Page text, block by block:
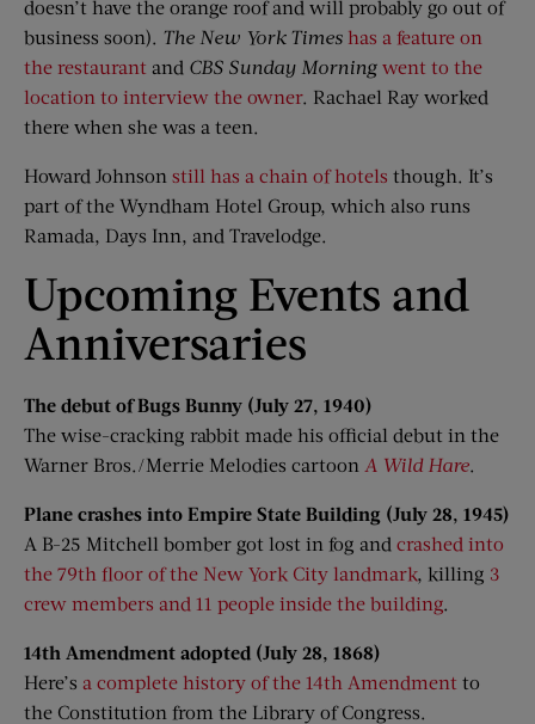
doesn’t have the orange roof and will probably go out of
business soon). The New York Times has a feature on
the restaurant and CBS Sunday Morning went to the
location to interview the owner. Rachael Ray worked
there when she was a teen.
Howard Johnson still has a chain of hotels though. It’s
part of the Wyndham Hotel Group, which also runs
Ramada, Days Inn, and Travelodge.
Upcoming Events and
Anniversaries
The debut of Bugs Bunny (July 27, 1940)
The wise-cracking rabbit made his official debut in the
Warner Bros./Merrie Melodies cartoon A Wild Hare.
Plane crashes into Empire State Building (July 28, 1945)
A B-25 Mitchell bomber got lost in fog and crashed into
the 79th floor of the New York City landmark, killing 3
crew members and 11 people inside the building.
14th Amendment adopted (July 28, 1868)
Here’s a complete history of the 14th Amendment to
the Constitution from the Library of Congress.